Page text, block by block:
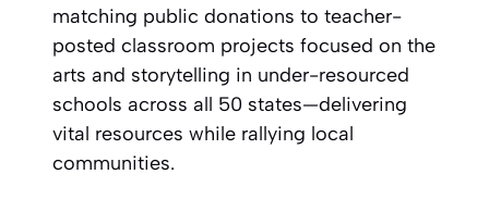
matching public donations to teacher-
posted classroom projects focused on the
arts and storytelling in under-resourced
schools across all 50 states—delivering
vital resources while rallying local
communities.